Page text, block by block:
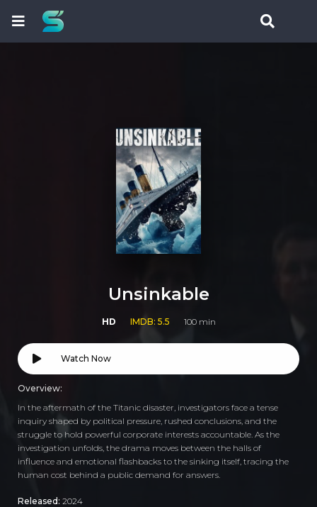
Unsinkable
HD IMDB: 5.5 100 min
Watch Now
Overview:
In the aftermath of the Titanic disaster, investigators face a tense
inquiry shaped by political pressure, rushed conclusions, and the
struggle to hold powerful corporate interests accountable. As the
investigation unfolds, the drama moves between the halls of
influence and emotional flashbacks to the sinking itself, tracing the
human cost behind a public demand for answers.
Released: 2024